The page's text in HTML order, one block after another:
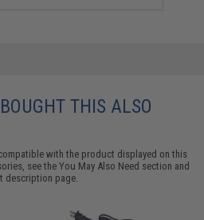
THIS ALSO
with the product displayed on this
see theYou May Also Need section and
description page.